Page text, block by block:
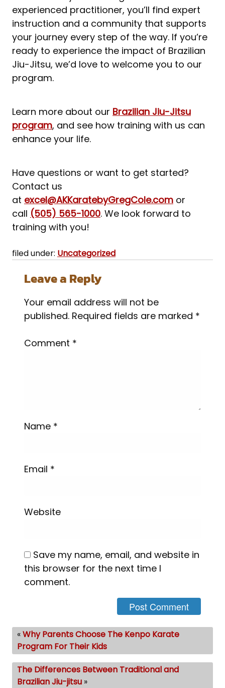
experienced practitioner, you’ll find expert
instruction and a community that supports
your journey every step of the way. If you’re
ready to experience the impact of Brazilian
Jiu-Jitsu, we’d love to welcome you to our
program.
Learn more about our Brazilian Jiu-Jitsu
program, and see how training with us can
enhance your life.
Have questions or want to get started?
Contact us
at excel@AKKaratebyGregCole.comor
call (505) 565-1000. We look forward to
training with you!
filed under: Uncategorized
Leave a Reply
Your email address will not be
published. Required fields are marked *
Comment *
Name *
Email *
Website
Save my name, email, and website in
this browser for the next time I
comment.
«Why Parents Choose The Kenpo Karate
Program For Their Kids
The Differences Between Traditional and
Brazilian Jiu-jitsu»